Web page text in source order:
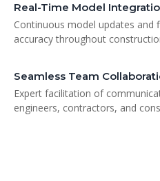
Real-Time Model
Continuous model updates and
accuracy throughout
Seamless Team
Expert facilitation of
engineers, contractors, and